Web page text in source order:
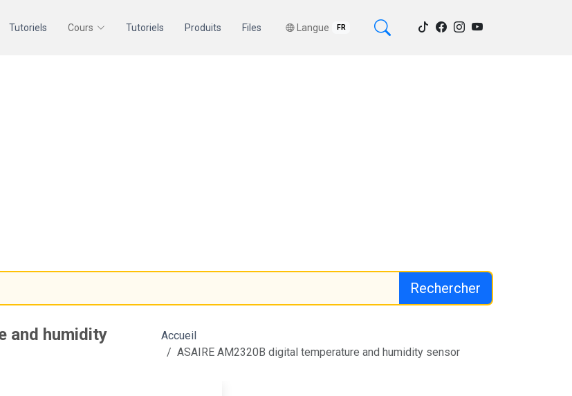
Tutoriels Cours Tutoriels Produits Files Langue FR
Rechercher
and humidity
Accueil
ASAIRE AM2320B digital temperature and humidity sensor